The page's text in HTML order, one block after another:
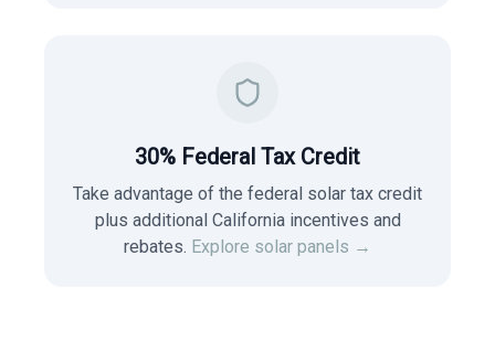
30% Federal Tax Credit
Take advantage of the federal solar tax credit
plus additional California incentives and
rebates. Explore solar panels →